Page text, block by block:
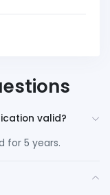
valid?
for 5 years.